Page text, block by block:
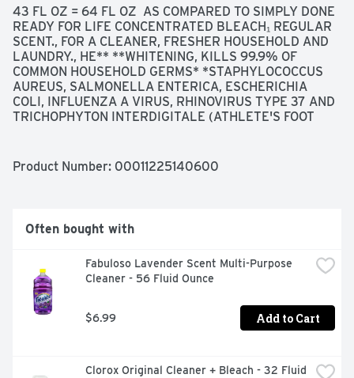
43 FL OZ = 64 FL OZ  AS COMPARED TO SIMPLY DONE
READY FOR LIFE CONCENTRATED BLEACH₁ REGULAR
SCENT., FOR A CLEANER, FRESHER HOUSEHOLD AND
LAUNDRY., HE** **WHITENING, KILLS 99.9% OF
COMMON HOUSEHOLD GERMS* *STAPHYLOCOCCUS
AUREUS, SALMONELLA ENTERICA, ESCHERICHIA
COLI, INFLUENZA A VIRUS, RHINOVIRUS TYPE 37 AND
TRICHOPHYTON INTERDIGITALE (ATHLETE'S FOOT
REFUND., SCAN HERE FOR MORE INFORMATION,
SODIUM HYPOCHLORITE AND WATER., WITH FABRIC
PROTECTION
Product Number: 00011225140600
Often bought with
Fabuloso Lavender Scent Multi-Purpose
Cleaner - 56 Fluid Ounce
$6.99 Add to Cart
Clorox Original Cleaner + Bleach - 32 Fluid